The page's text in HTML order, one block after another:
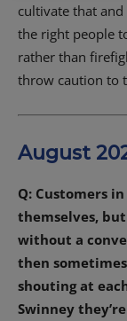
cultivate that
the right people
rather than
throw caution to
August
Q: Customers
themselves,
without a
then
shouting at
Swinney